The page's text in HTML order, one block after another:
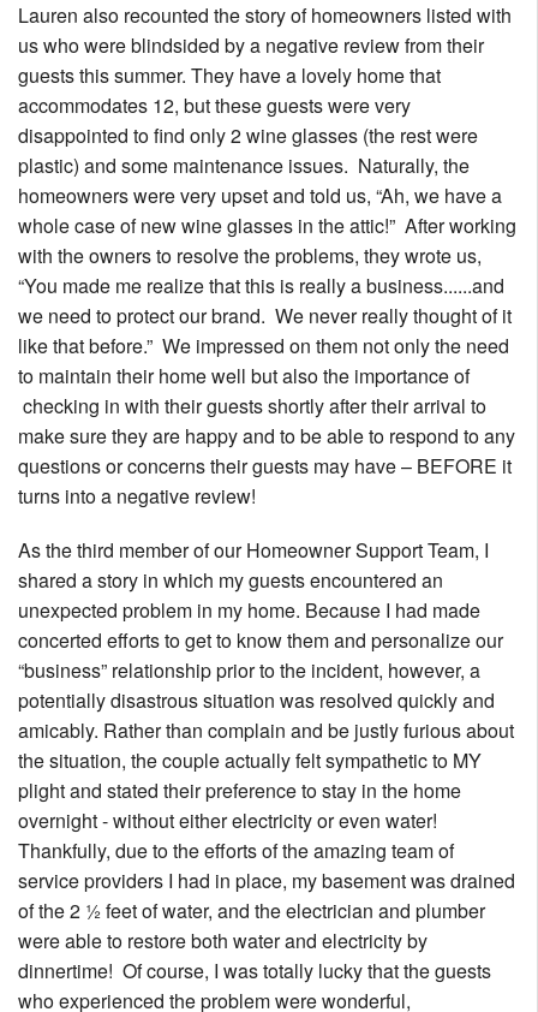
Lauren also recounted the story of homeowners listed with
us who were blindsided by a negative review from their
guests this summer. They have a lovely home that
accommodates 12, but these guests were very
disappointed to find only 2 wine glasses (the rest were
plastic) and some maintenance issues. Naturally, the
homeowners were very upset and told us, “Ah, we have a
whole case of new wine glasses in the attic!” After working
with the owners to resolve the problems, they wrote us,
“You made me realize that this is really a business......and
we need to protect our brand. We never really thought of it
like that before.” We impressed on them not only the need
to maintain their home well but also the importance of
checking in with their guests shortly after their arrival to
make sure they are happy and to be able to respond to any
questions or concerns their guests may have – BEFORE it
turns into a negative review!
As the third member of our Homeowner Support Team, I
shared a story in which my guests encountered an
unexpected problem in my home. Because I had made
concerted efforts to get to know them and personalize our
“business” relationship prior to the incident, however, a
potentially disastrous situation was resolved quickly and
amicably. Rather than complain and be justly furious about
the situation, the couple actually felt sympathetic to MY
plight and stated their preference to stay in the home
overnight - without either electricity or even water!
Thankfully, due to the efforts of the amazing team of
service providers I had in place, my basement was drained
of the 2 ½ feet of water, and the electrician and plumber
were able to restore both water and electricity by
dinnertime! Of course, I was totally lucky that the guests
who experienced the problem were wonderful,